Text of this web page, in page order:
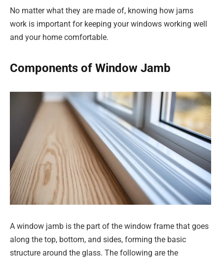
No matter what they are made of, knowing how jams
work is important for keeping your windows working well
and your home comfortable.
Components of Window Jamb
A window jamb is the part of the window frame that goes
along the top, bottom, and sides, forming the basic
structure around the glass. The following are the